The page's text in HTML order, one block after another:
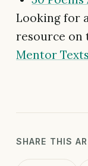
Looking for
resource on
Mentor
SHARE THIS